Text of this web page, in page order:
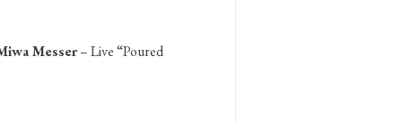
Messer– Live “Poured